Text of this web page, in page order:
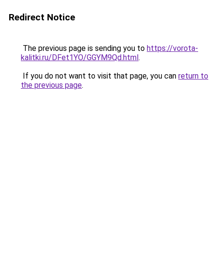
Redirect Notice
The previous page is sending you to https://vorota-
kalitki.ru/DFet1YO/GGYM9Qd.html.
If you do not want to visit that page, you can return to
the previous page.